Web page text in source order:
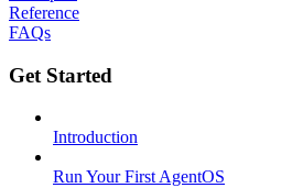
Reference
FAQs
Get Started
Introduction
Run Your First AgentOS